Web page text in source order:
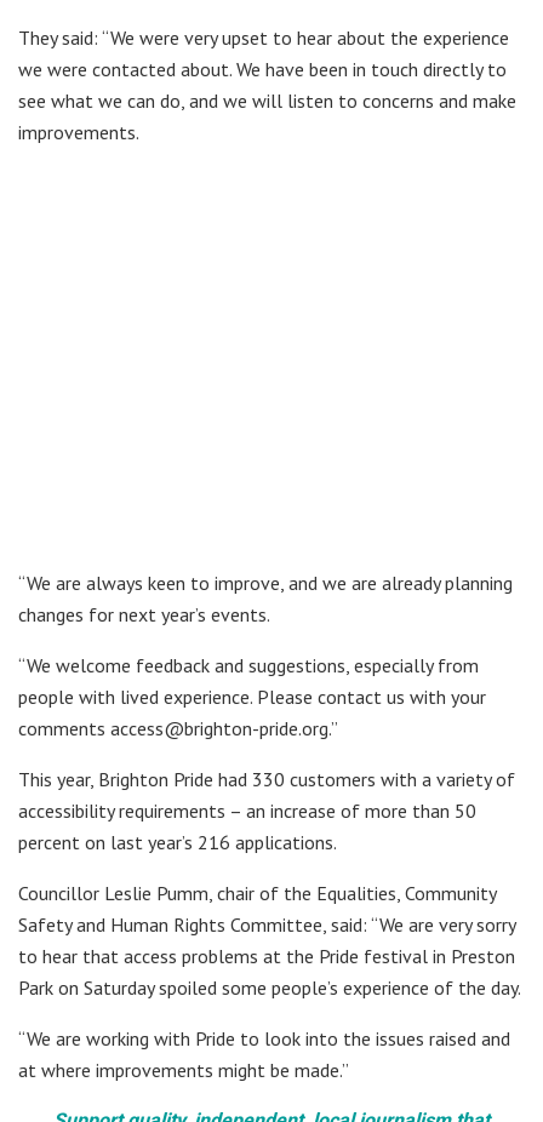
They said: “We were very upset to hear about the experience
we were contacted about. We have been in touch directly to
see what we can do, and we will listen to concerns and make
improvements.
“We are always keen to improve, and we are already planning
changes for next year’s events.
“We welcome feedback and suggestions, especially from
people with lived experience. Please contact us with your
comments access@brighton-pride.org.”
This year, Brighton Pride had 330 customers with a variety of
accessibility requirements – an increase of more than 50
percent on last year’s 216 applications.
Councillor Leslie Pumm, chair of the Equalities, Community
Safety and Human Rights Committee, said: “We are very sorry
to hear that access problems at the Pride festival in Preston
Park on Saturday spoiled some people’s experience of the day.
“We are working with Pride to look into the issues raised and
at where improvements might be made.”